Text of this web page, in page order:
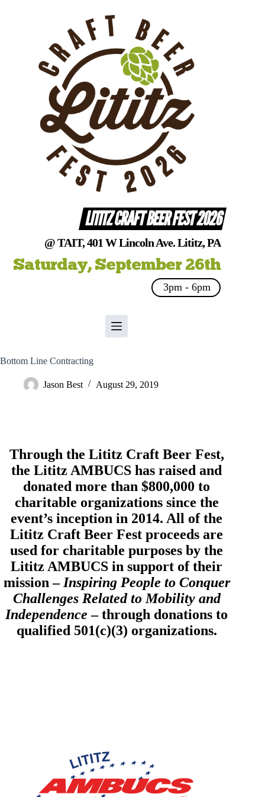
LITITZ CRAFT BEER FEST 2026
@ TAIT, 401 W Lincoln Ave. Lititz, PA
Saturday, September 26th
3pm - 6pm
Bottom Line Contracting
Jason Best August 29, 2019
Through the Lititz Craft Beer Fest,
theLititz AMBUCS has raised and
donated more than $800,000 to
charitable organizations since the
event’s inception in 2014. All of the
Lititz Craft Beer Fest proceeds are
used for charitable purposes by the
Lititz AMBUCS in support of their
mission – Inspiring People to Conquer
Challenges Related to Mobility and
Independence– through donations to
qualified 501(c)(3) organizations.